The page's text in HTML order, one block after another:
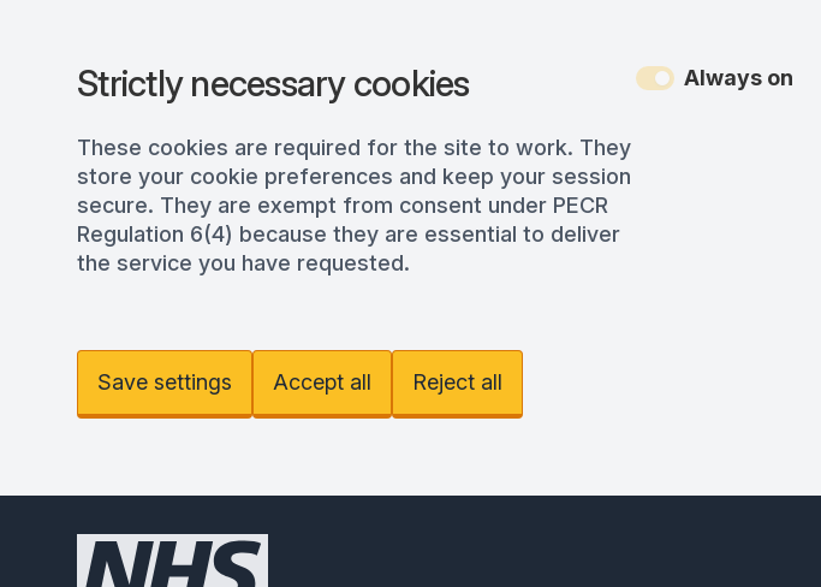
Strictly necessary cookies
These cookies are required for the site to work. They
store your cookie preferences and keep your session
secure. They are exempt from consent under PECR
Regulation 6(4) because they are essential to deliver
the service you have requested.
Always on
Save settings Accept all Reject all